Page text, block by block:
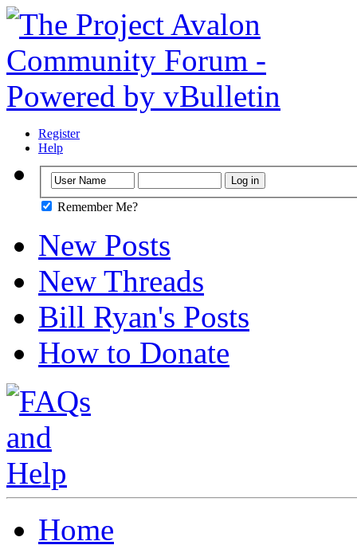
Register
Help
Remember Me?
New Posts
New Threads
Bill Ryan's Posts
How to Donate
Home